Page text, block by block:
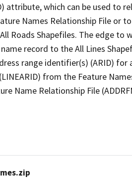
attribute, which can be used to
Names Relationship File or
Roads Shapefiles. The edge to
record to the All Lines
range identifier(s) (ARID) for
from the Feature
Name Relationship File